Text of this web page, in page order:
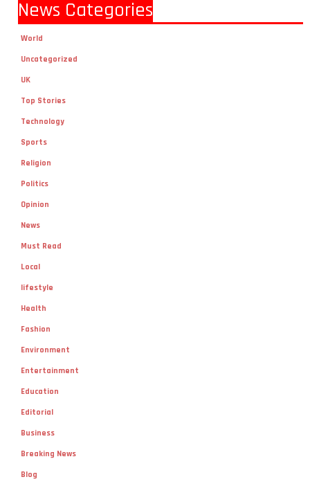
News Categories
World
Uncategorized
UK
Top Stories
Technology
Sports
Religion
Politics
Opinion
News
Must Read
Local
lifestyle
Health
Fashion
Environment
Entertainment
Education
Editorial
Business
Breaking News
Blog